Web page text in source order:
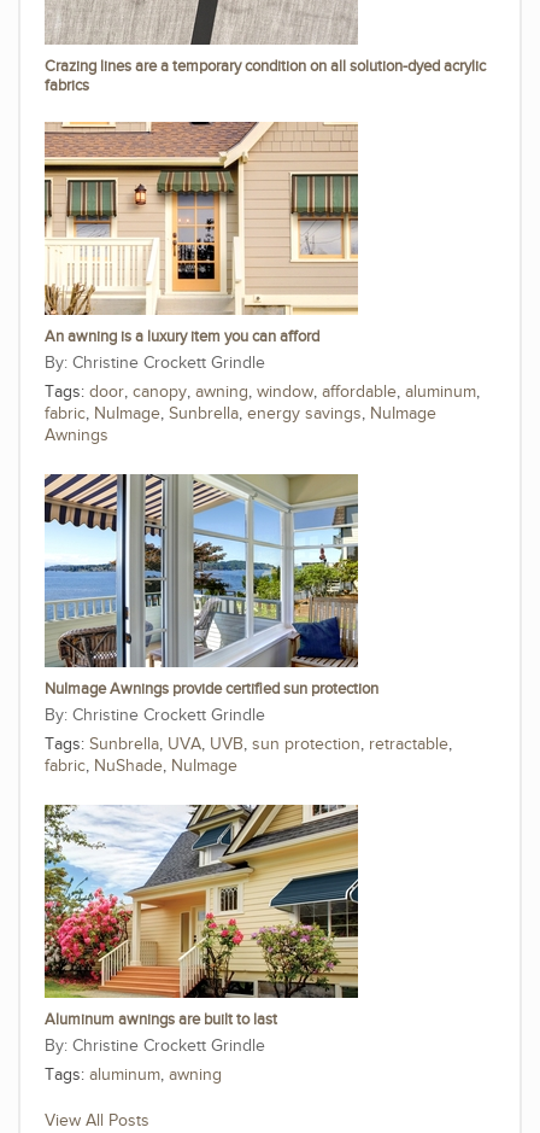
Crazing lines are a temporary condition on all solution-dyed acrylic
fabrics
An awning is a luxury item you can afford
Christine Crockett Grindle
Tags: door, canopy, awning, window, affordable, aluminum,
fabric, NuImage, Sunbrella, energy savings, NuImage
Awnings
NuImage Awnings provide certified sun protection
Christine Crockett Grindle
Tags: Sunbrella, UVA, UVB, sun protection, retractable,
fabric, NuShade, NuImage
Aluminum awnings are built to last
Christine Crockett Grindle
Tags: aluminum, awning
View All Posts